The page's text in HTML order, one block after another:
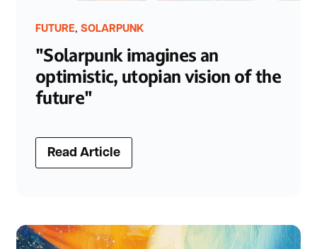
FUTURE, SOLARPUNK
"Solarpunk imagines an
optimistic, utopian vision of the
future"
Read Article